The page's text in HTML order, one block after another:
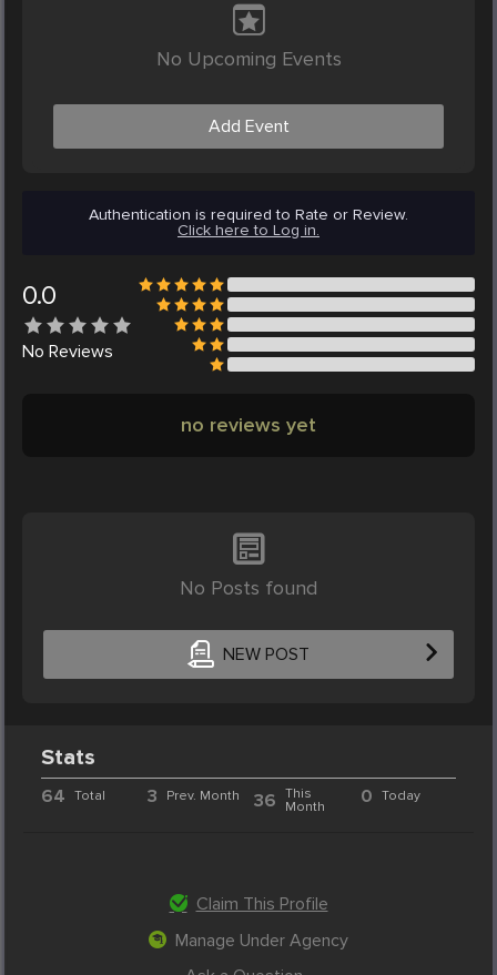
No Upcoming Events
Add Event
Authentication is required to Rate or Review.
Click here to Log in.
0.0
No Reviews
no reviews yet
No Posts found
NEW POST
Stats
64 Total 3 Prev. Month 36 This
Month
0 Today
Claim This Profile
Manage Under Agency